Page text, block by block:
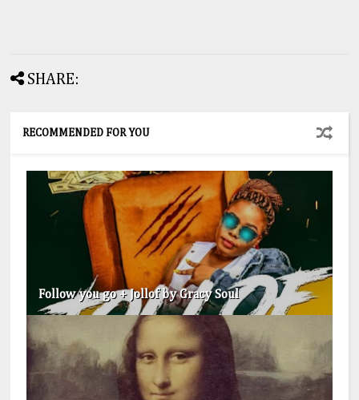
SHARE:
RECOMMENDED FOR YOU
Follow you go + Jollof by Gracy Soul